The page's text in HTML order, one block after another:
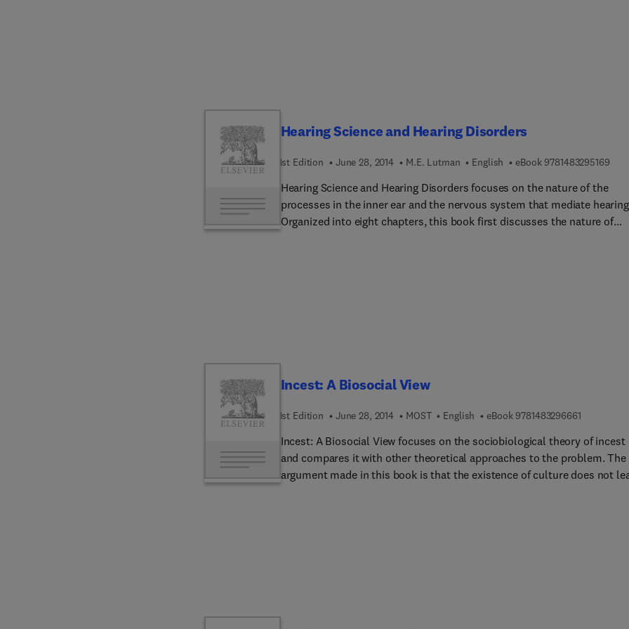
Hearing Science and Hearing Disorders
1st Edition June 28, 2014 M.E. Lutman English eBook 97814832951699 7
Hearing Science and Hearing Disorders focuses on the nature of the
processes in the inner ear and the nervous system that mediate
Organized into eight chapters, this book first discusses the nature of
Incest: A Biosocial View
1st Edition June 28, 2014 MOST English eBook 97814832966619 7 8 1 4 8
Incest: A Biosocial View focuses on the sociobiological theory of incest
and compares it with other theoretical approaches to the problem. The
argument made in this book is that the existence of culture does not